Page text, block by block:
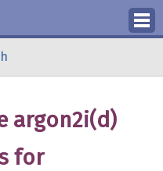
argon2i(d)
for